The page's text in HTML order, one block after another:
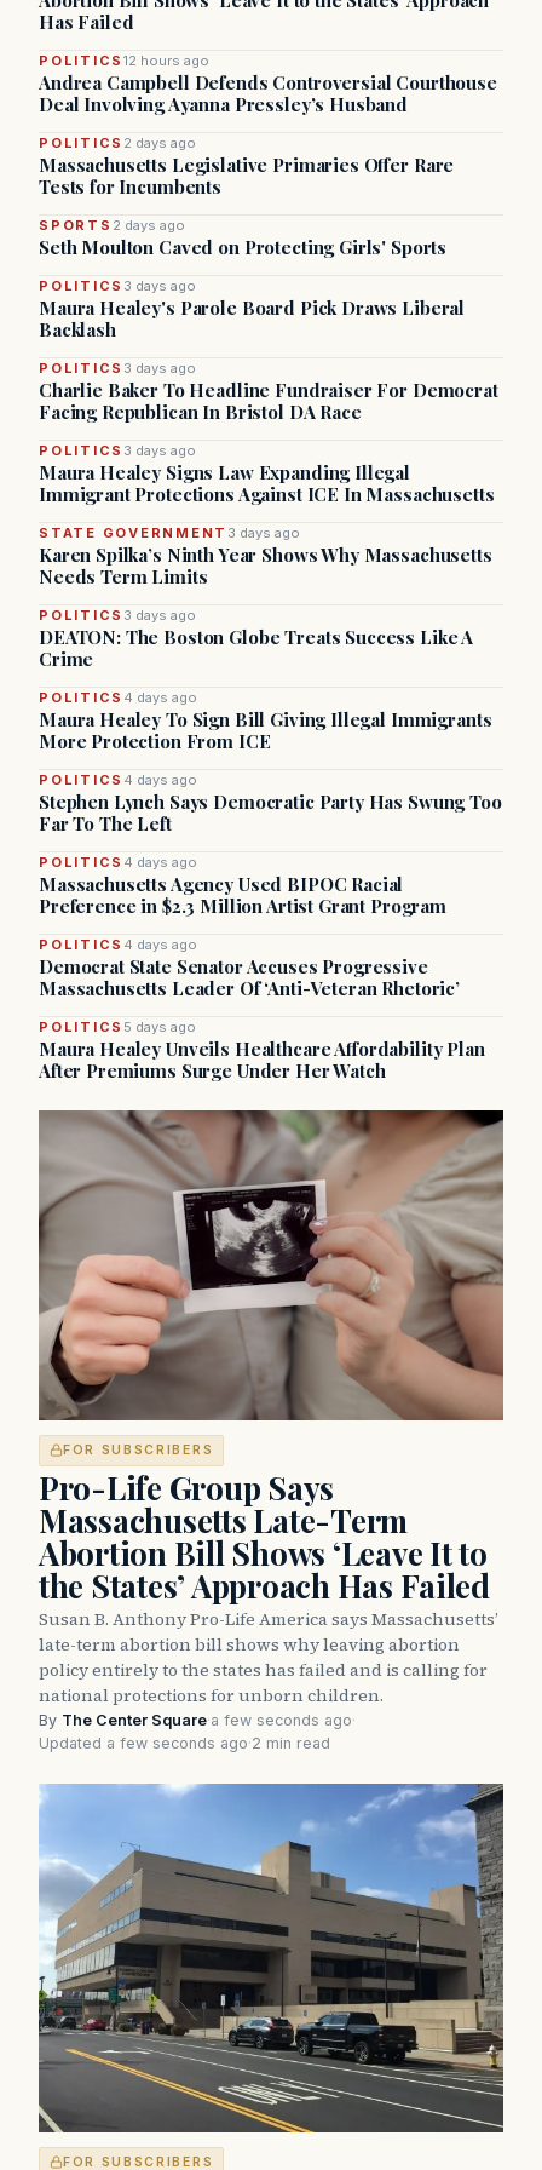
Has Failed
POLITICS12 hours ago
Andrea Campbell Defends Controversial Courthouse
Deal Involving Ayanna Pressley’s Husband
POLITICS 2 days ago
Massachusetts Legislative Primaries Offer Rare
Tests for Incumbents
SPORTS 2 days ago
Seth Moulton Caved on Protecting Girls' Sports
POLITICS 3 days ago
Maura Healey's Parole Board Pick Draws Liberal
Backlash
POLITICS 3 days ago
Charlie Baker To Headline Fundraiser For Democrat
Facing Republican In Bristol DA Race
POLITICS 3 days ago
Maura Healey Signs Law Expanding Illegal
Immigrant Protections Against ICE In Massachusetts
STATE GOVERNMENT 3 days ago
Karen Spilka’s Ninth Year Shows Why Massachusetts
Needs Term Limits
POLITICS 3 days ago
DEATON: The Boston Globe Treats Success Like A
Crime
POLITICS 4 days ago
Maura Healey To Sign Bill Giving Illegal Immigrants
More Protection From ICE
POLITICS 4 days ago
Stephen Lynch Says Democratic Party Has Swung Too
Far To The Left
POLITICS 4 days ago
Massachusetts Agency Used BIPOC Racial
Preference in $2.3 Million Artist Grant Program
POLITICS 4 days ago
Democrat State Senator Accuses Progressive
Massachusetts Leader Of ‘Anti-Veteran Rhetoric’
POLITICS 5 days ago
Maura Healey Unveils Healthcare Affordability Plan
After Premiums Surge Under Her Watch
FOR SUBSCRIBERS
Pro-Life Group Says
Massachusetts Late-Term
Abortion Bill Shows ‘Leave It to
the States’ Approach Has Failed
Susan B. Anthony Pro-Life America says Massachusetts’
late-term abortion bill shows why leaving abortion
policy entirely to the states has failed and is calling for
national protections for unborn children.
By The Center Square·a few seconds ago·
Updated a few seconds ago·2 min read
FOR SUBSCRIBERS